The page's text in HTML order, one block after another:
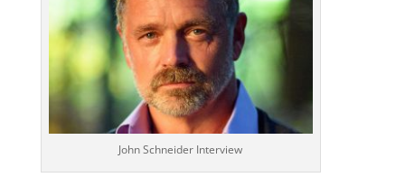
John Schneider Interview